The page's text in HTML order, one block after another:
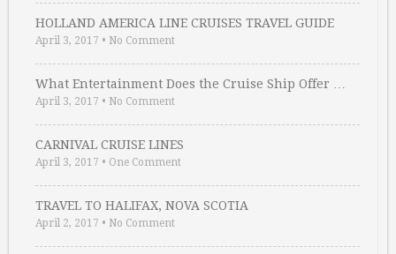
HOLLAND AMERICA LINE CRUISES TRAVEL GUIDE
April 3, 2017 • No Comment
What Entertainment Does the Cruise Ship Offer …
April 3, 2017 • No Comment
CARNIVAL CRUISE LINES
April 3, 2017 • One Comment
TRAVEL TO HALIFAX, NOVA SCOTIA
April 2, 2017 • No Comment